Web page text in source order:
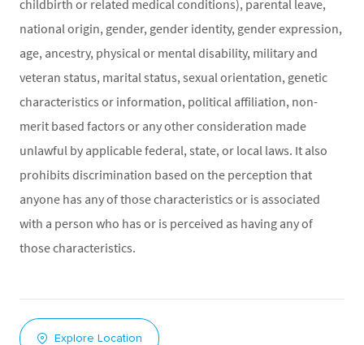
childbirth or related medical conditions), parental leave,
national origin, gender, gender identity, gender expression,
age, ancestry, physical or mental disability, military and
veteran status, marital status, sexual orientation, genetic
characteristics or information, political affiliation, non-
merit based factors or any other consideration made
unlawful by applicable federal, state, or local laws. It also
prohibits discrimination based on the perception that
anyone has any of those characteristics or is associated
with a person who has or is perceived as having any of
those characteristics.
Explore Location